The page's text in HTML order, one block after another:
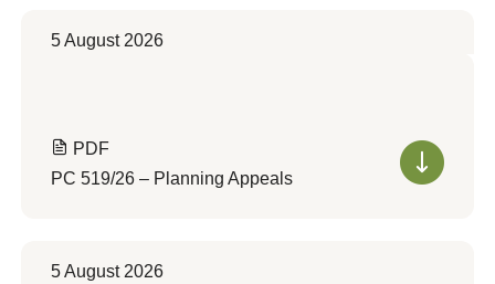
5 August 2026
PDF
PC 519/26 – Planning Appeals
5 August 2026